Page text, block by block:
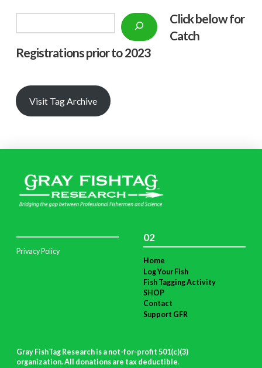
Click below for
Catch
Registrations prior to 2023
Visit Tag Archive
Privacy Policy
02
Home
Log Your Fish
Fish Tagging Activity
SHOP
Contact
Support GFR
Gray FishTag Research is a not-for-profit 501(c)(3)
organization. All donations are tax deductible.